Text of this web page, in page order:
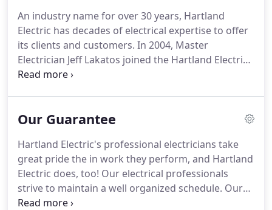
An industry name for over 30 years, Hartland
Electric has decades of electrical expertise to offer
its clients and customers. In 2004, Master
Electrician Jeff Lakatos joined the Hartland Electric
family and revitalized the direction of the company.
installing solar panels on the Governor's mansion,
has seen and done it all.Jeff's goal for the company
is to build an environment of unequalled
professionalism in a town and a trade he's grown
up in.
Our Guarantee
Hartland Electric's professional electricians take
great pride the in work they perform, and Hartland
Electric does, too! Our electrical professionals
strive to maintain a well organized schedule. Our
customers are given a three hour window for the